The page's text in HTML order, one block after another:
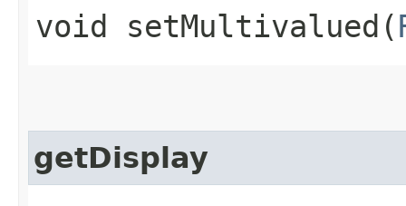
void setMultivalued​(
getDisplay